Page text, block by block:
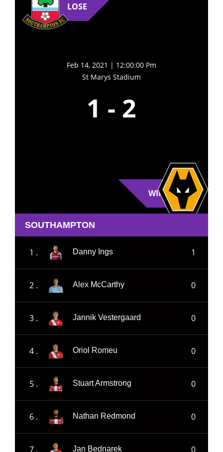
LOSE
Feb 14, 2021 | 12:00:00 Pm
St Marys Stadium
1 - 2
WIN
SOUTHAMPTON
1 . Danny Ings 1
2 . Alex McCarthy 0
3 . Jannik Vestergaard 0
4 . Oriol Romeu 0
5 . Stuart Armstrong 0
6 . Nathan Redmond 0
7 . Jan Bednarek 0